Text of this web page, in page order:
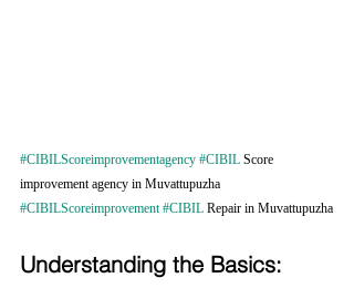
#CIBILScoreimprovementagency #CIBIL Score
improvement agency in Muvattupuzha
#CIBILScoreimprovement #CIBIL Repair in Muvattupuzha
Understanding the Basics: